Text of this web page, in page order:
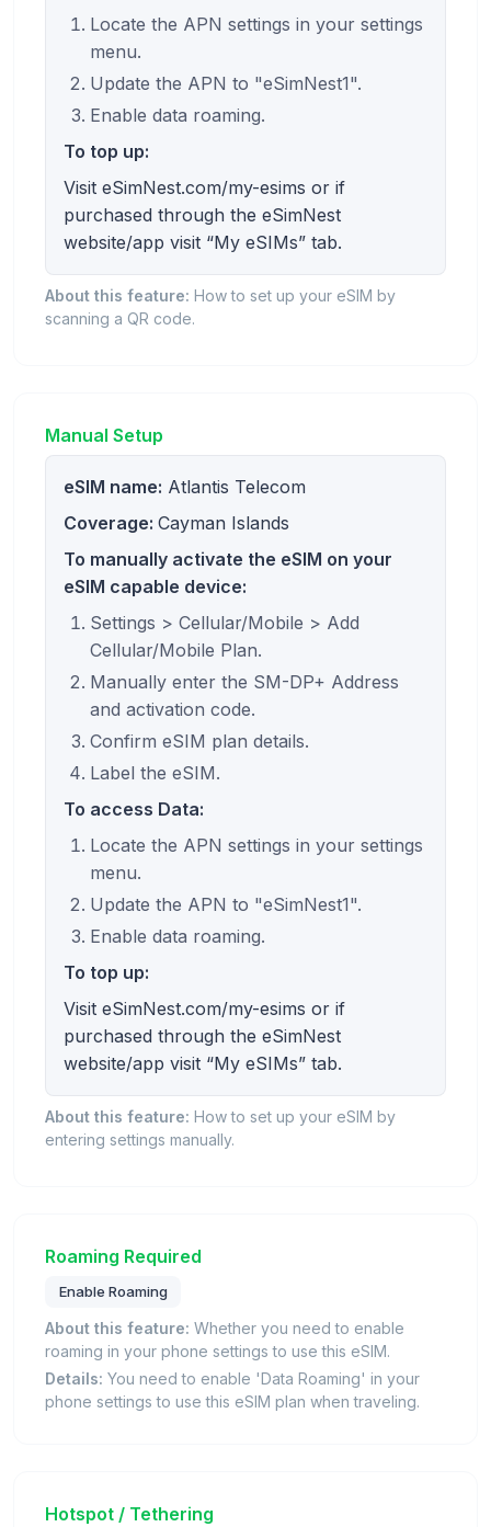
Locate the APN settings in your settings
menu.
Update the APN to "eSimNest1".
Enable data roaming.
To top up:
Visit eSimNest.com/my-esims or if
purchased through the eSimNest
website/app visit “My eSIMs” tab.
About this feature: How to set up your eSIM by
scanning a QR code.
Manual Setup
eSIM name: Atlantis Telecom
Coverage: Cayman Islands
To manually activate the eSIM on your
eSIM capable device:
Settings > Cellular/Mobile > Add
Cellular/Mobile Plan.
Manually enter the SM-DP+ Address
and activation code.
Confirm eSIM plan details.
Label the eSIM.
To access Data:
Locate the APN settings in your settings
menu.
Update the APN to "eSimNest1".
Enable data roaming.
To top up:
Visit eSimNest.com/my-esims or if
purchased through the eSimNest
website/app visit “My eSIMs” tab.
About this feature: How to set up your eSIM by
entering settings manually.
Roaming Required
Enable Roaming
About this feature: Whether you need to enable
roaming in your phone settings to use this eSIM.
Details: You need to enable 'Data Roaming' in your
phone settings to use this eSIM plan when traveling.
Hotspot / Tethering